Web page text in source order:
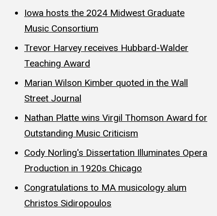
Iowa hosts the 2024 Midwest Graduate
Music Consortium
Trevor Harvey receives Hubbard-Walder
Teaching Award
Marian Wilson Kimber quoted in the Wall
Street Journal
Nathan Platte wins Virgil Thomson Award for
Outstanding Music Criticism
Cody Norling's Dissertation Illuminates Opera
Production in 1920s Chicago
Congratulations to MA musicology alum
Christos Sidiropoulos